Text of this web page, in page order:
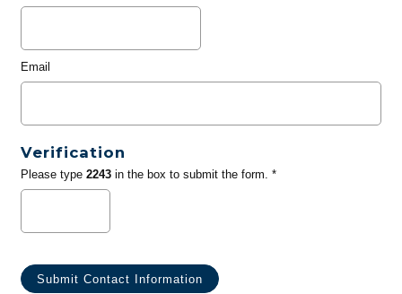
Email
Verification
Please type 2243in the box to submit the form. *